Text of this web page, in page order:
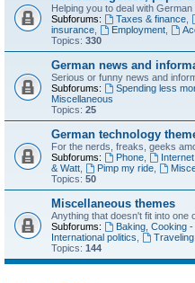
Helping you to deal with
Subforums:
Taxes & finance,
insurance
Employment,
Topics: 330
German news and
Serious or funny news and
Subforums:
Spending less
Miscellaneous
Topics: 25
German technology
For the nerds, freaks, geeks
Subforums:
Phone, Internet,
& Watt
Pimp my ride,
Topics: 50
Miscellaneous themes
Anything that doesn't fit into one
Subforums:
Baking, Cooking
International politics
Topics: 144